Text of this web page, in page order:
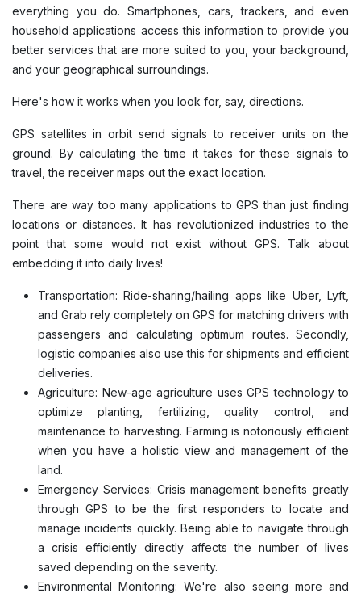
everything you do. Smartphones, cars, trackers, and even
household applications access this information to provide you
better services that are more suited to you, your background,
and your geographical surroundings.
Here's how it works when you look for, say, directions.
GPS satellites in orbit send signals to receiver units on the
ground. By calculating the time it takes for these signals to
travel, the receiver maps out the exact location.
There are way too many applications to GPS than just finding
locations or distances. It has revolutionized industries to the
point that some would not exist without GPS. Talk about
embedding it into daily lives!
Transportation: Ride-sharing/hailing apps like Uber, Lyft,
and Grab rely completely on GPS for matching drivers with
passengers and calculating optimum routes. Secondly,
logistic companies also use this for shipments and efficient
deliveries.
Agriculture: New-age agriculture uses GPS technology to
optimize planting, fertilizing, quality control, and
maintenance to harvesting. Farming is notoriously efficient
when you have a holistic view and management of the
land.
Emergency Services: Crisis management benefits greatly
through GPS to be the first responders to locate and
manage incidents quickly. Being able to navigate through
a crisis efficiently directly affects the number of lives
saved depending on the severity.
Environmental Monitoring: We're also seeing more and